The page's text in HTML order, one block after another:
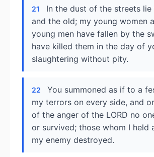
21
In the dust of the streets lie
and the old; my young women
young men have fallen by the
have killed them in the day of
slaughtering without pity.
22
You summoned as if to a
my terrors on every side, and
of the anger of the LORD no
or survived; those whom I held
my enemy destroyed.